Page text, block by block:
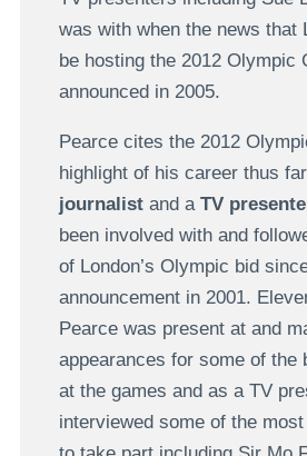
was with when the news that
be hosting the 2012 Olympic
announced in 2005.
Pearce cites the 2012
highlight of his career thus
journalistand a TV
been involved with and
of London’s Olympic bid
announcement in 2001.
Pearce was present at and
appearances for some of the
at the games and as a TV
interviewed some of the